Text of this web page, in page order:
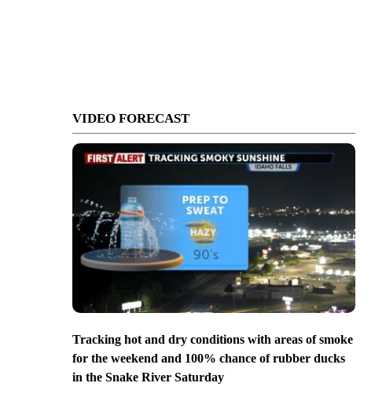
VIDEO FORECAST
Tracking hot and dry conditions with areas of smoke
for the weekend and 100% chance of rubber ducks
in the Snake River Saturday